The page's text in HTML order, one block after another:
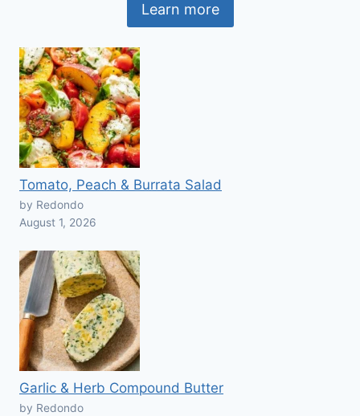
Learn more
Tomato, Peach & Burrata Salad
by Redondo
August 1, 2026
Garlic & Herb Compound Butter
by Redondo